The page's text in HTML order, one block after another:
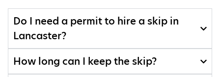
Do I need a permit to hire a skip in
Lancaster?
How long can I keep the skip?